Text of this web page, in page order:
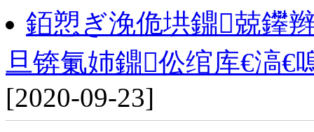
銆愬ぎ浼佹垬鐤兢鑻
旦锛氭姉鐤伀绾库€滈
[2020-09-23]